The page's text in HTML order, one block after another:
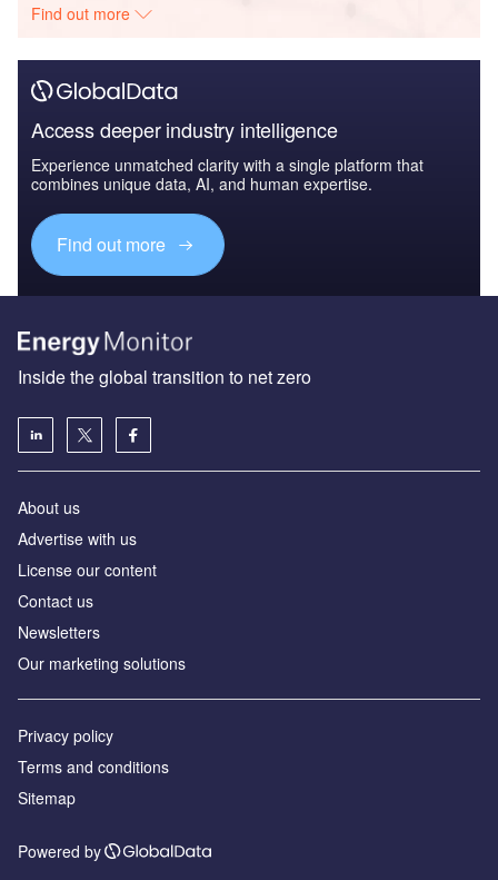
Find out more
Access deeper industry intelligence
Experience unmatched clarity with a single platform that
combines unique data, AI, and human expertise.
Find out more
Inside the global transition to net zero
About us
Advertise with us
License our content
Contact us
Newsletters
Our marketing solutions
Privacy policy
Terms and conditions
Sitemap
Powered by